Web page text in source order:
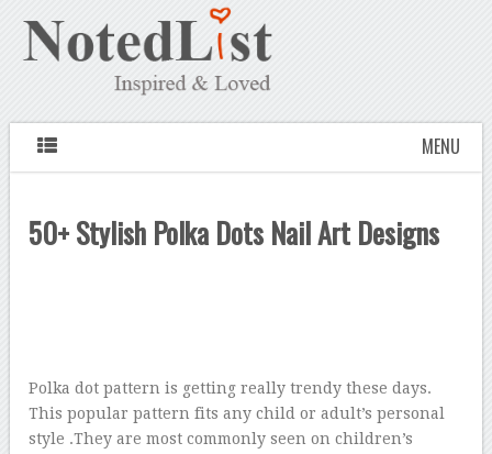
MENU
50+ Stylish Polka Dots Nail Art Designs
Polka dot pattern is getting really trendy these days.
This popular pattern fits any child or adult’s personal
style .They are most commonly seen on children’s